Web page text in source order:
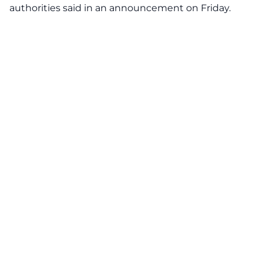
authorities said in an announcement on Friday.